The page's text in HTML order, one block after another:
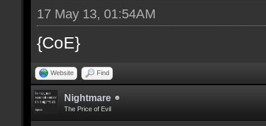
17 May 13, 01:54AM
{CoE}
Website Find
Nightmare
The Price of Evil